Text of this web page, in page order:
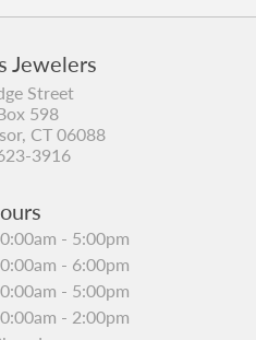
Jewelers
Street
598
CT 06088
3916
- Wednesday:
- 5:00pm
- 6:00pm
- 5:00pm
- 2:00pm